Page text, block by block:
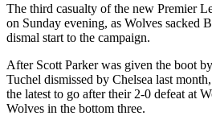
The third casualty of the new Premier
on Sunday evening, as Wolves sacked
dismal start to the campaign.
After Scott Parker was given the boot
Tuchel dismissed by Chelsea last
the latest to go after their 2-0 defeat at
Wolves in the bottom three.